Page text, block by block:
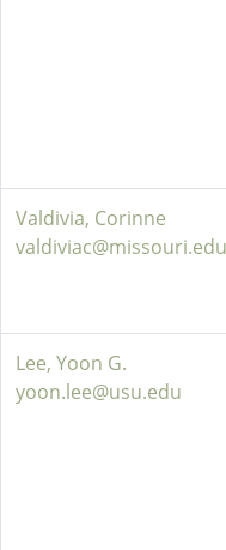
Valdivia, Corinne
valdiviac@missouri.edu
Lee, Yoon G.
yoon.lee@usu.edu